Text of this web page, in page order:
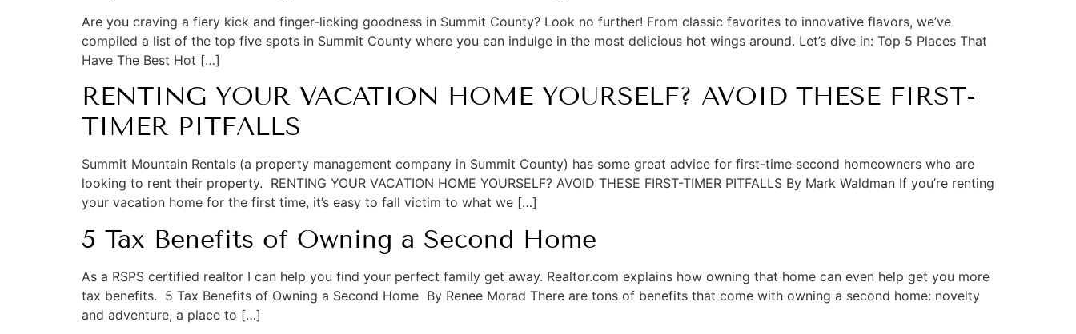
Are you craving a fiery kick and finger-licking goodness in Summit County? Look no further! From classic favorites to innovative flavors, we’ve
compiled a list of the top five spots in Summit County where you can indulge in the most delicious hot wings around. Let’s dive in: Top 5 Places That
Have The Best Hot […]
RENTING YOUR VACATION HOME YOURSELF? AVOID THESE FIRST-
TIMER PITFALLS
Summit Mountain Rentals (a property management company in Summit County) has some great advice for first-time second homeowners who are
looking to rent their property. RENTING YOUR VACATION HOME YOURSELF? AVOID THESE FIRST-TIMER PITFALLS By Mark Waldman If you’re renting
your vacation home for the first time, it’s easy to fall victim to what we […]
5 Tax Benefits of Owning a Second Home
As a RSPS certified realtor I can help you find your perfect family get away. Realtor.com explains how owning that home can even help get you more
tax benefits. 5 Tax Benefits of Owning a Second Home By Renee Morad There are tons of benefits that come with owning a second home: novelty
and adventure, a place to […]